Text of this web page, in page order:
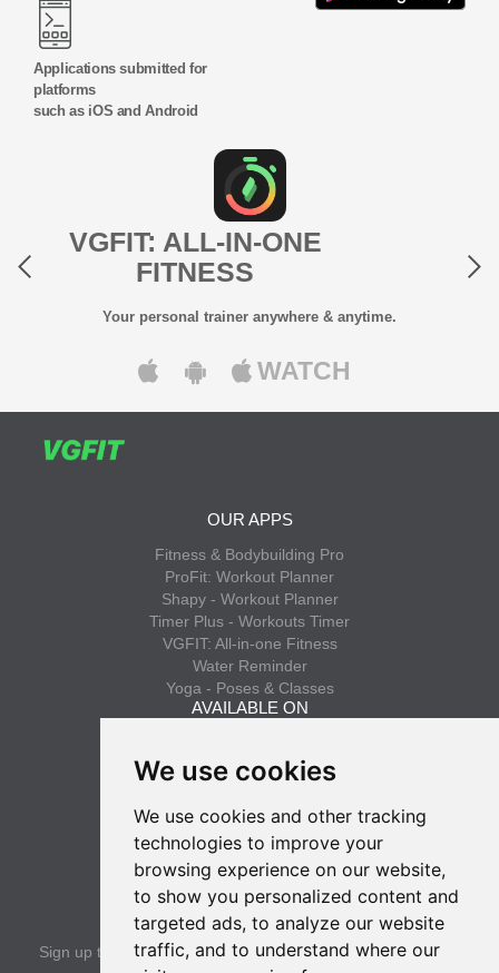
We use cookies
We use cookies and other tracking
technologies to improve your
browsing experience on our website,
to show you personalized content and
targeted ads, to analyze our website
traffic, and to understand where our
Applications submitted for
platforms
such as iOS and Android
VGFIT: ALL-IN-ONE
FITNESS
Your personal trainer anywhere & anytime.
WATCH
OUR APPS
Fitness & Bodybuilding Pro
ProFit: Workout Planner
Shapy - Workout Planner
Timer Plus - Workouts Timer
VGFIT: All-in-one Fitness
Water Reminder
Yoga - Poses & Classes
AVAILABLE ON
Google Play
INFO
Privacy policy
Terms of use
Sign up to get the latest news
SUBSCRIBE